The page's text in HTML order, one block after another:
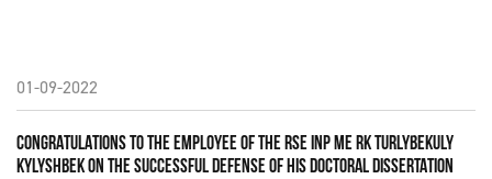
01-09-2022
CONGRATULATIONS TO THE EMPLOYEE OF THE RSE INP ME RK TURLYBEKULY
KYLYSHBEK ON THE SUCCESSFUL DEFENSE OF HIS DOCTORAL DISSERTATION